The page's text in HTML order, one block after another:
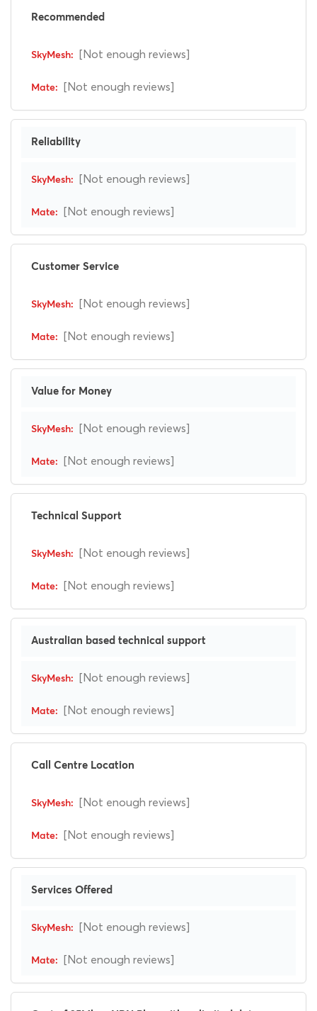
Recommended
[Not enough reviews]
[Not enough reviews]
Reliability
[Not enough reviews]
[Not enough reviews]
Customer Service
[Not enough reviews]
[Not enough reviews]
Value for Money
[Not enough reviews]
[Not enough reviews]
Technical Support
[Not enough reviews]
[Not enough reviews]
Australian based technical support
[Not enough reviews]
[Not enough reviews]
Call Centre Location
[Not enough reviews]
[Not enough reviews]
Services Offered
[Not enough reviews]
[Not enough reviews]